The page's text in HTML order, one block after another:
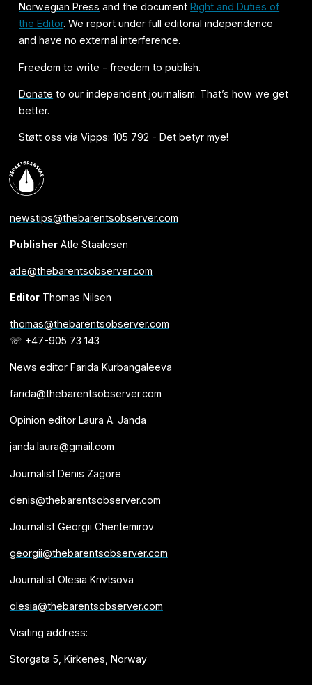
Norwegian Press and the documentRight and Duties of
the Editor. We report under full editorial independence
and have no external interference.
Freedom to write - freedom to publish.
Donate to our independent journalism. That’s how we get
better.
Støtt oss via Vipps: 105 792 - Det betyr mye!
newstips@thebarentsobserver.com
PublisherAtle Staalesen
atle@thebarentsobserver.com
EditorThomas Nilsen
thomas@thebarentsobserver.com
☏ +47-905 73 143
News editor Farida Kurbangaleeva
farida@thebarentsobserver.com
Opinion editor Laura A. Janda
janda.laura@gmail.com
Journalist Denis Zagore
denis@thebarentsobserver.com
Journalist Georgii Chentemirov
georgii@thebarentsobserver.com
Journalist Olesia Krivtsova
olesia@thebarentsobserver.com
Visiting address:
Storgata 5, Kirkenes, Norway